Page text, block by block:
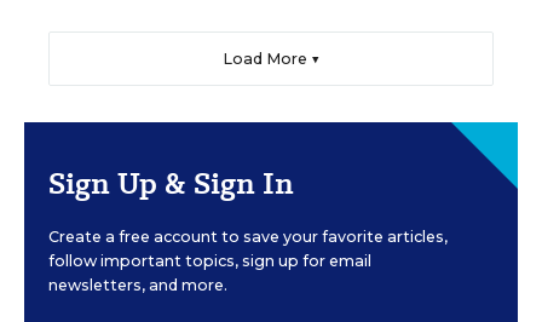
Load More ▼
Sign Up & Sign In
Create a free account to save your favorite articles,
follow important topics, sign up for email
newsletters, and more.